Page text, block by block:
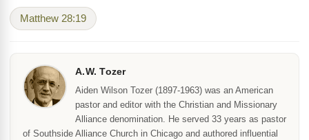
Matthew 28:19
A.W. Tozer
Aiden Wilson Tozer (1897-1963) was an American
pastor and editor with the Christian and Missionary
Alliance denomination. He served 33 years as pastor
of Southside Alliance Church in Chicago and authored influential